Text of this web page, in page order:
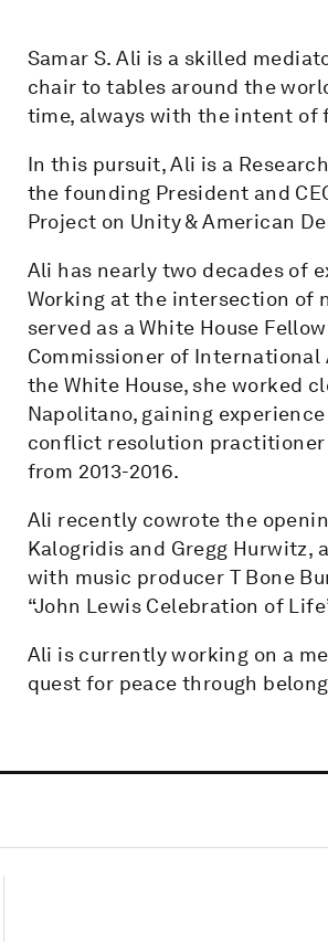
Samar S. Ali is a skilled
chair to tables around the
time, always with the intent of
In this pursuit, Ali is a
the founding President and
Project on Unity & American
Ali has nearly two decades of
Working at the intersection of
served as a White House
Commissioner of International
the White House, she worked
Napolitano, gaining
conflict resolution practitioner
from 2013-2016.
Ali recently cowrote the
Kalogridis and Gregg Hurwitz,
with music producer T Bone
“John Lewis Celebration of
Ali is currently working on a
quest for peace through